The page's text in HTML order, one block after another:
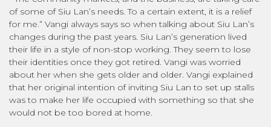
of some of Siu Lan’s needs. To a certain extent, it is a relief
for me.” Vangi always says so when talking about Siu Lan’s
changes during the past years. Siu Lan’s generation lived
their life in a style of non-stop working. They seem to lose
their identities once they got retired. Vangi was worried
about her when she gets older and older. Vangi explained
that her original intention of inviting Siu Lan to set up stalls
was to make her life occupied with something so that she
would not be too bored at home.